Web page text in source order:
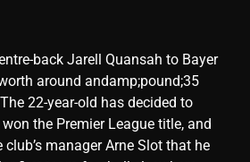
back Jarell Quansah to Bayer
around andamp;pound;35
22-year-old has decided to
the Premier League title, and
manager Arne Slot that he